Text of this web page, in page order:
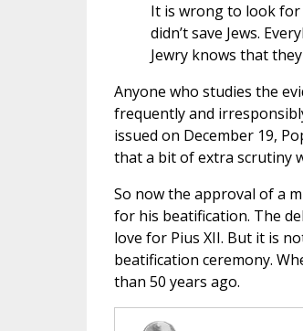
It is wrong to look for
didn’t save Jews.
Jewry knows that
Anyone who studies the
frequently and
issued on December 19,
that a bit of extra scrutiny
So now the approval of a
for his beatification. The
love for Pius XII. But it is
beatification ceremony.
than 50 years ago.